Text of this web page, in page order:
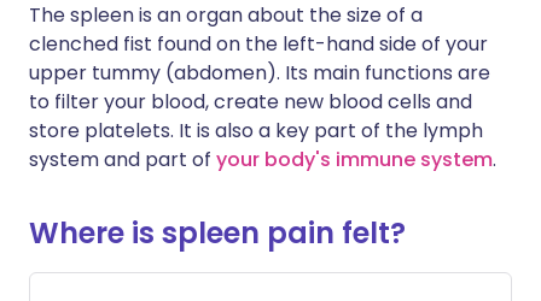
The spleen is an organ about the size of a
clenched fist found on the left-hand side of your
upper tummy (abdomen). Its main functions are
to filter your blood, create new blood cells and
store platelets. It is also a key part of the lymph
system and part of your body's immune system.
Where is spleen pain felt?